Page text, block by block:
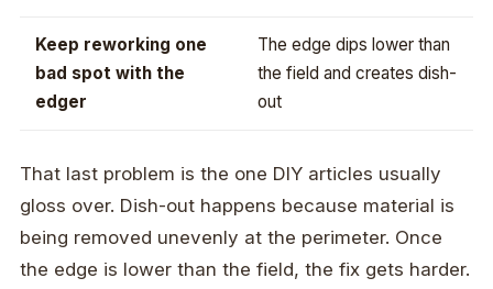
Keep reworking one
bad spot with the
edger
The edge dips lower than
the field and creates dish-
out
That last problem is the one DIY articles usually
gloss over. Dish-out happens because material is
being removed unevenly at the perimeter. Once
the edge is lower than the field, the fix gets harder.